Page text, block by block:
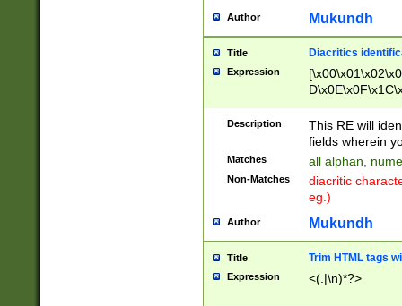
Author Mukundh
Title Diacritics
Expression
Description
This RE will
fields wherein
Matches all alphan,
Non-Matches
diacritic
eg.)
Author Mukundh
Title Trim HTML tags
Expression <(.|\n)*?>